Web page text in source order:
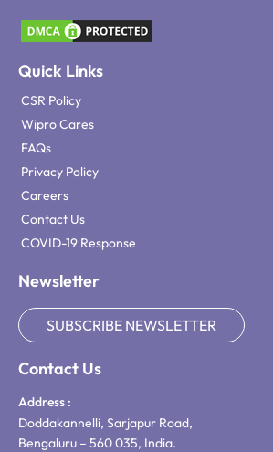
Quick Links
CSR Policy
Wipro Cares
FAQs
Privacy Policy
Careers
Contact Us
COVID-19 Response
Newsletter
SUBSCRIBE NEWSLETTER
Contact Us
Address :
Doddakannelli, Sarjapur Road,
Bengaluru – 560 035, India.